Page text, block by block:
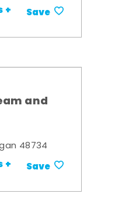
+ Save
and
48734
+ Save